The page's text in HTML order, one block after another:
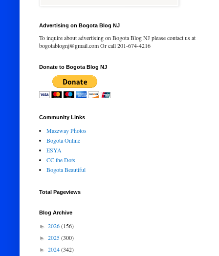
Advertising on Bogota Blog NJ
To inquire about advertising on Bogota Blog NJ please contact us at
bogotablognj@gmail.com Or call 201-674-4216
Donate to Bogota Blog NJ
Community Links
Mazzway Photos
Bogota Online
ESYA
CC the Dots
Bogota Beautiful
Total Pageviews
Blog Archive
► 2026(156)
► 2025(300)
► 2024(342)